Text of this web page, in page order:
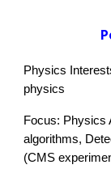
Physics
physics
Focus: Physics
algorithms,
(CMS